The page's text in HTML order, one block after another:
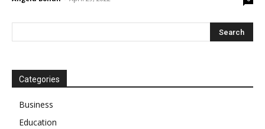
Categories
Business
Education